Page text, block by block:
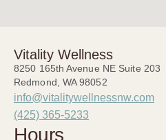
Vitality Wellness
8250 165th Avenue NE Suite 203
Redmond, WA 98052
info@vitalitywellnessnw.com
(425) 365-5233
Hours